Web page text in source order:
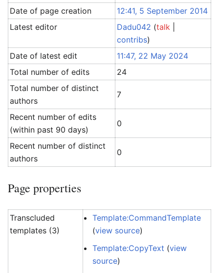
Date of page creation
12:41, 5 September 2014
Latest editor
Dadu042 (talk
contribs)
Date of latest edit
11:47, 22 May 2024
Total number of edits
24
Total number of distinct
authors
7
Recent number of edits
(within past 90 days)
0
Recent number of distinct
authors
0
Page properties
Transcluded
templates (3)
Template:CommandTemplate
(view source)
Template:CopyText (view
source)